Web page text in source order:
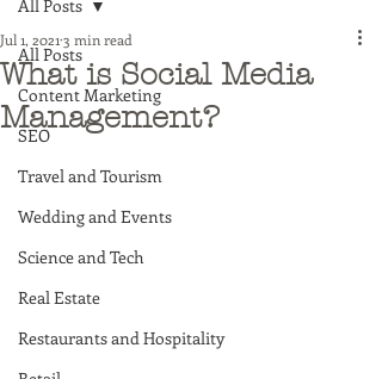
All Posts
Content Marketing
SEO
Travel and Tourism
Wedding and Events
Science and Tech
Real Estate
Restaurants and Hospitality
All Posts
What is Social Media
Management?
Jul 1, 2021 3 min read